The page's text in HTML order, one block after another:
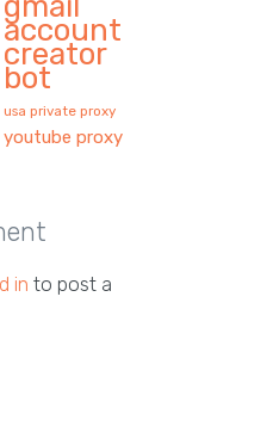
account
creator
bot
usa private proxy
youtube proxy
in to post a